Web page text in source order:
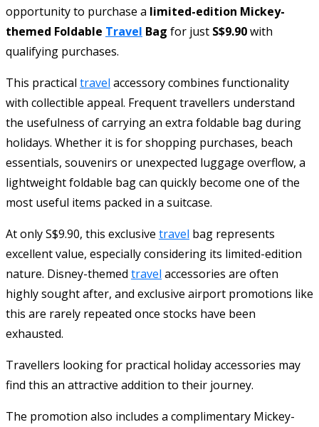
opportunity to purchase a limited-edition Mickey-
themed Foldable Travel Bag for just S$9.90with
qualifying purchases.
This practical travel accessory combines functionality
with collectible appeal. Frequent travellers understand
the usefulness of carrying an extra foldable bag during
holidays. Whether it is for shopping purchases, beach
essentials, souvenirs or unexpected luggage overflow, a
lightweight foldable bag can quickly become one of the
most useful items packed in a suitcase.
At only S$9.90, this exclusive travel bag represents
excellent value, especially considering its limited-edition
nature. Disney-themed travel accessories are often
highly sought after, and exclusive airport promotions like
this are rarely repeated once stocks have been
exhausted.
Travellers looking for practical holiday accessories may
find this an attractive addition to their journey.
The promotion also includes a complimentary Mickey-